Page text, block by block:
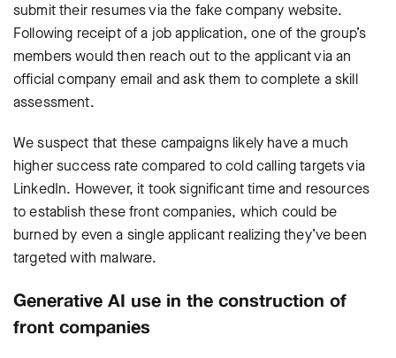
submit their resumes via the fake company website.
Following receipt of a job application, one of the group’s
members would then reach out to the applicant via an
official company email and ask them to complete a skill
assessment.
We suspect that these campaigns likely have a much
higher success rate compared to cold calling targets via
LinkedIn. However, it took significant time and resources
to establish these front companies, which could be
burned by even a single applicant realizing they’ve been
targeted with malware.
Generative AI use in the construction of
front companies